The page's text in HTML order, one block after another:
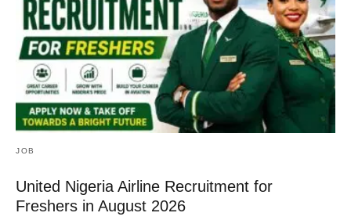
JOB
United Nigeria Airline Recruitment for
Freshers in August 2026